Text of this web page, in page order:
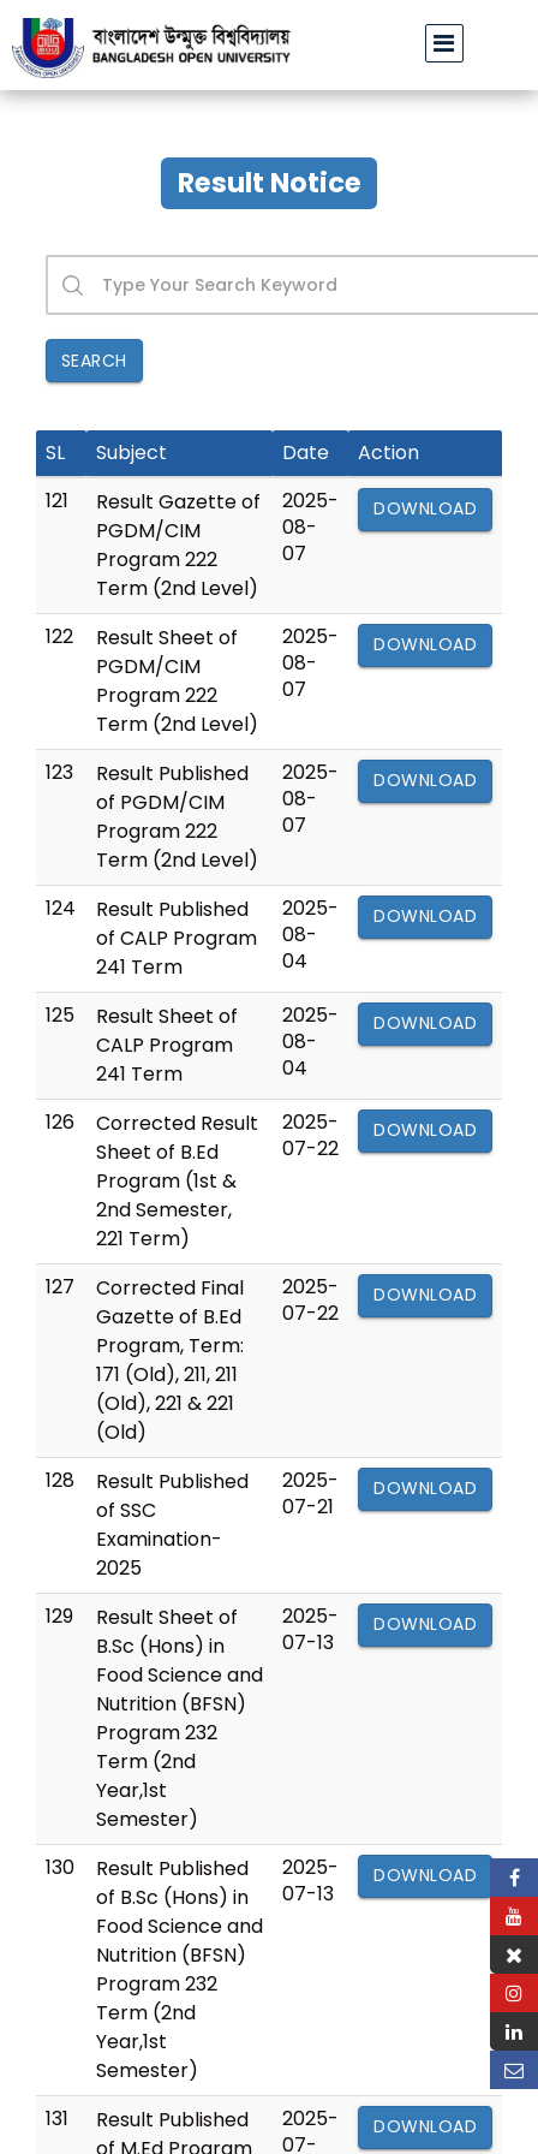
Admission circular and instruction of DALP
Result Notice
SEARCH
SL Subject Date
Action
121
Result Gazette of
PGDM/CIM
Program 222
Term (2nd Level)
2025-
08-
07
DOWNLOAD
122
Result Sheet of
PGDM/CIM
Program 222
Term (2nd Level)
2025-
08-
07
DOWNLOAD
123
Result Published
of PGDM/CIM
Program 222
Term (2nd Level)
2025-
08-
07
DOWNLOAD
124
Result Published
of CALP Program
241 Term
2025-
08-
04
DOWNLOAD
125
Result Sheet of
CALP Program
241 Term
2025-
08-
04
DOWNLOAD
126
Corrected Result
Sheet of B.Ed
Program (1st &
2nd Semester,
221 Term)
2025-
07-22
DOWNLOAD
127
Corrected Final
Gazette of B.Ed
Program, Term:
171 (Old), 211, 211
(Old), 221 & 221
(Old)
2025-
07-22
DOWNLOAD
128
Result Published
of SSC
Examination-
2025
2025-
07-21
DOWNLOAD
129
Result Sheet of
B.Sc (Hons) in
Food Science and
Nutrition (BFSN)
Program 232
Term (2nd
Year,1st
Semester)
2025-
07-13
DOWNLOAD
130
Result Published
of B.Sc (Hons) in
Food Science and
Nutrition (BFSN)
Program 232
Term (2nd
Year,1st
Semester)
2025-
07-13
DOWNLOAD
131
Result Published
2025-
07-
DOWNLOAD